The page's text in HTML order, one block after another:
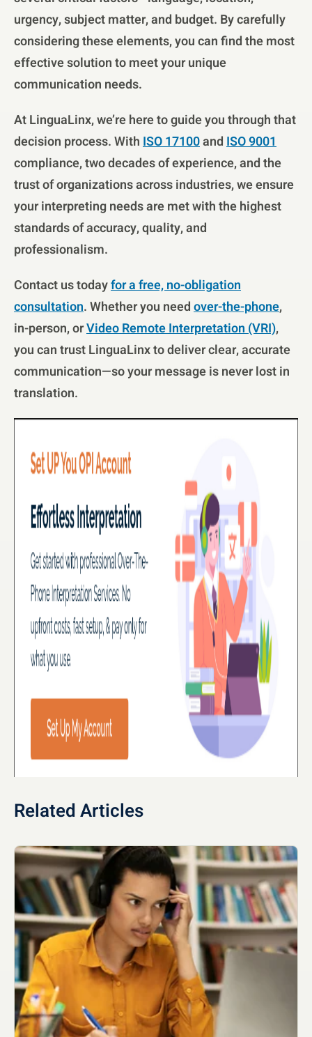
urgency, subject matter, and budget. By carefully
considering these elements, you can find the most
effective solution to meet your unique
communication needs.
At LinguaLinx, we’re here to guide you through that
decision process. WithISO 17100andISO 9001
compliance, two decades of experience, and the
trust of organizations across industries, we ensure
your interpreting needs are met with the highest
standards of accuracy, quality, and
professionalism.
Contact us todayfor a free, no-obligation
consultation. Whether you needover-the-phone,
in-person, orVideo Remote Interpretation (VRI),
you can trust LinguaLinx to deliver clear, accurate
communication—so your message is never lost in
translation.
Related Articles